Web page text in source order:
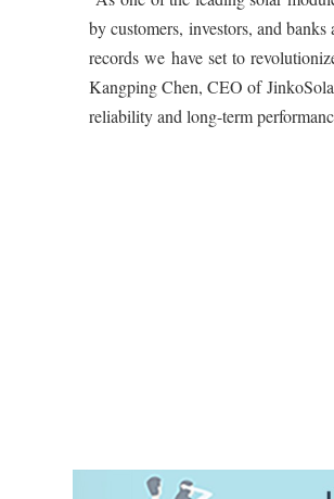
by customers, investors, and
records we have set to
Kangping Chen, CEO of
reliability and long-term